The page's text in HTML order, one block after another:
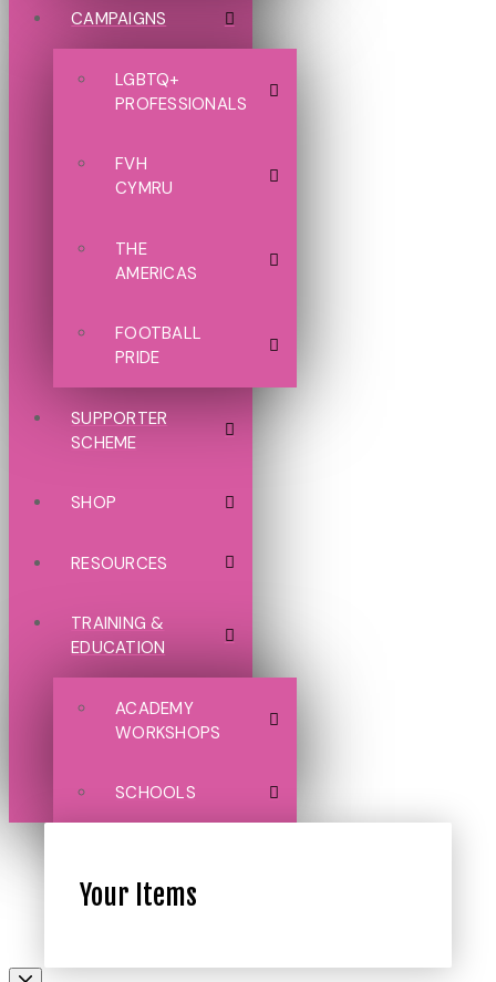
CAMPAIGNS
LGBTQ+
PROFESSIONALS
FVH
CYMRU
THE
AMERICAS
FOOTBALL
PRIDE
SUPPORTER
SCHEME
SHOP
RESOURCES
TRAINING &
EDUCATION
ACADEMY
WORKSHOPS
SCHOOLS
Your Items